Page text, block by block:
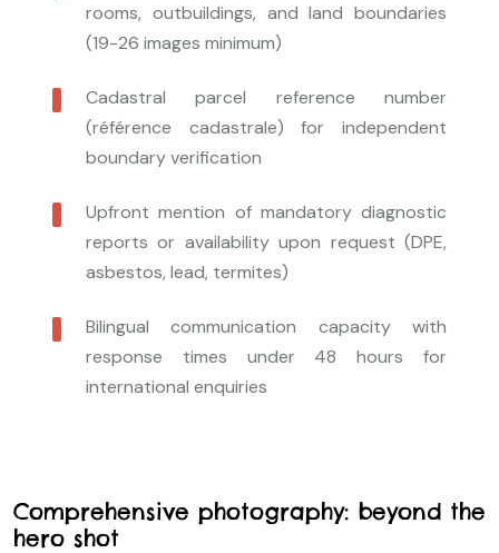
rooms, outbuildings, and land boundaries
(19-26 images minimum)
Cadastral parcel reference number
(référence cadastrale) for independent
boundary verification
Upfront mention of mandatory diagnostic
reports or availability upon request (DPE,
asbestos, lead, termites)
Bilingual communication capacity with
response times under 48 hours for
international enquiries
Comprehensive photography: beyond the
hero shot